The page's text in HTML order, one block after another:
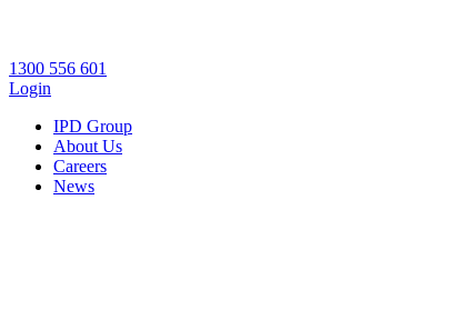
1300 556 601
Login
IPD Group
About Us
Careers
News